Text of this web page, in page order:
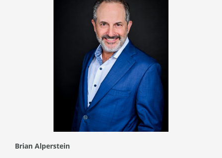
Brian Alperstein